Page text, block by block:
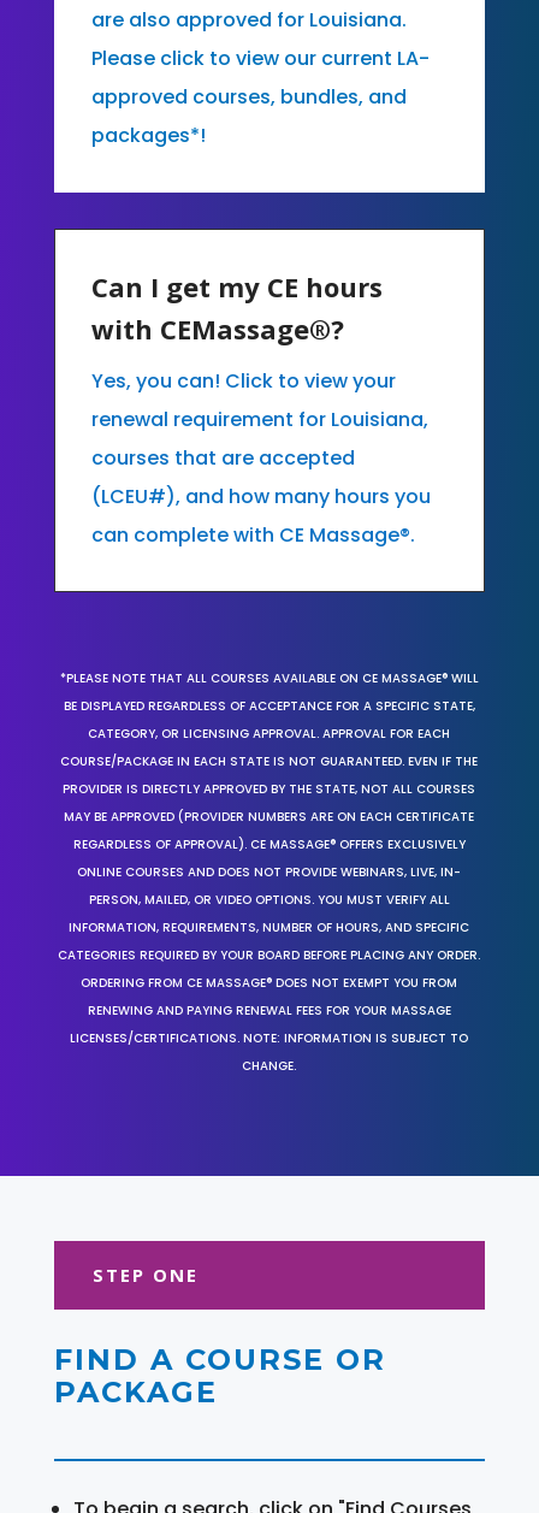
are also approved for Louisiana.
Please click to view our current LA-
approved courses, bundles, and
packages*!
Can I get my CE hours
with CEMassage®?
Yes, you can! Click to view your
renewal requirement for Louisiana,
courses that are accepted
(LCEU#), and how many hours you
can complete with CE Massage®.
*PLEASE NOTE THAT ALL COURSES AVAILABLE ON CE MASSAGE® WILL
BE DISPLAYED REGARDLESS OF ACCEPTANCE FOR A SPECIFIC STATE,
CATEGORY, OR LICENSING APPROVAL. APPROVAL FOR EACH
COURSE/PACKAGE IN EACH STATE IS NOT GUARANTEED. EVEN IF THE
PROVIDER IS DIRECTLY APPROVED BY THE STATE, NOT ALL COURSES
MAY BE APPROVED (PROVIDER NUMBERS ARE ON EACH CERTIFICATE
REGARDLESS OF APPROVAL). CE MASSAGE® OFFERS EXCLUSIVELY
ONLINE COURSES AND DOES NOT PROVIDE WEBINARS, LIVE, IN-
PERSON, MAILED, OR VIDEO OPTIONS. YOU MUST VERIFY ALL
INFORMATION, REQUIREMENTS, NUMBER OF HOURS, AND SPECIFIC
CATEGORIES REQUIRED BY YOUR BOARD BEFORE PLACING ANY ORDER.
ORDERING FROM CE MASSAGE® DOES NOT EXEMPT YOU FROM
RENEWING AND PAYING RENEWAL FEES FOR YOUR MASSAGE
LICENSES/CERTIFICATIONS. NOTE: INFORMATION IS SUBJECT TO
CHANGE.
STEP ONE
FIND A COURSE OR
PACKAGE